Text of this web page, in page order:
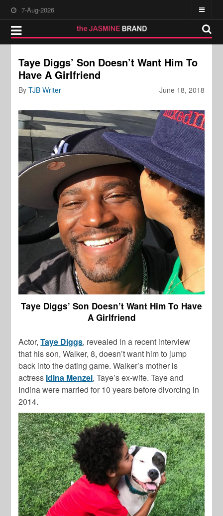
7-Aug-2026
Taye Diggs’ Son Doesn’t Want Him To
Have A Girlfriend
June 18, 2018
ByTJB Writer
Taye Diggs’ Son Doesn’t Want Him To Have
A Girlfriend
Actor,Taye Diggs, revealed in a recent interview
that his son, Walker, 8, doesn’t want him to jump
back into the dating game. Walker’s mother is
actress Idina Menzel, Taye’s ex-wife. Taye and
Indina were married for 10 years before divorcing in
2014.